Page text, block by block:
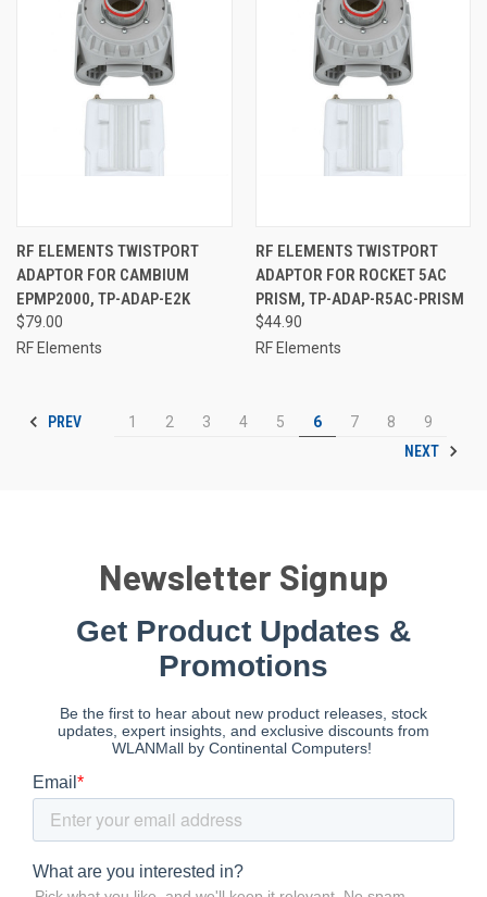
RF ELEMENTS TWISTPORT
ADAPTOR FOR CAMBIUM
EPMP2000, TP-ADAP-E2K
$79.00
RF Elements
RF ELEMENTS TWISTPORT
ADAPTOR FOR ROCKET 5AC
PRISM, TP-ADAP-R5AC-PRISM
$44.90
RF Elements
PREV 1 2 3 4 5 6 7 8
9
NEXT
Newsletter Signup